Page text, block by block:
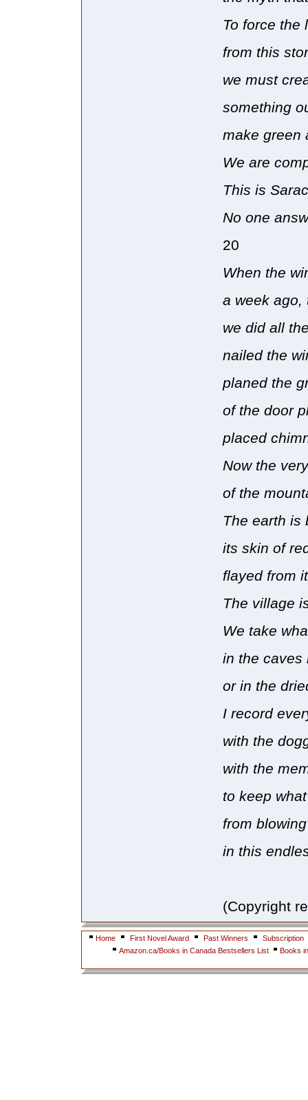
To force the
from this
we must
something
make green
We are
This is
No one
20
When the
a week ago,
we did all
nailed the
planed the
of the door
placed
Now the
of the
The earth is
its skin of
flayed from
The village
We take
in the caves
or in the
I record
with the
with the
to keep
from
in this
(Copyright
Home First Novel Award Past Winners
Subscription
Amazon.ca/Books in Canada Bestsellers List
Books